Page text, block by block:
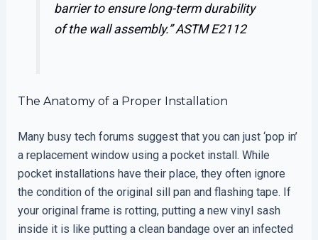
barrier to ensure long-term durability
of the wall assembly.”ASTM E2112
The Anatomy of a Proper Installation
Many busy tech forums suggest that you can just ‘pop in’
a replacement window using a pocket install. While
pocket installations have their place, they often ignore
the condition of the original sill pan and flashing tape. If
your original frame is rotting, putting a new vinyl sash
inside it is like putting a clean bandage over an infected